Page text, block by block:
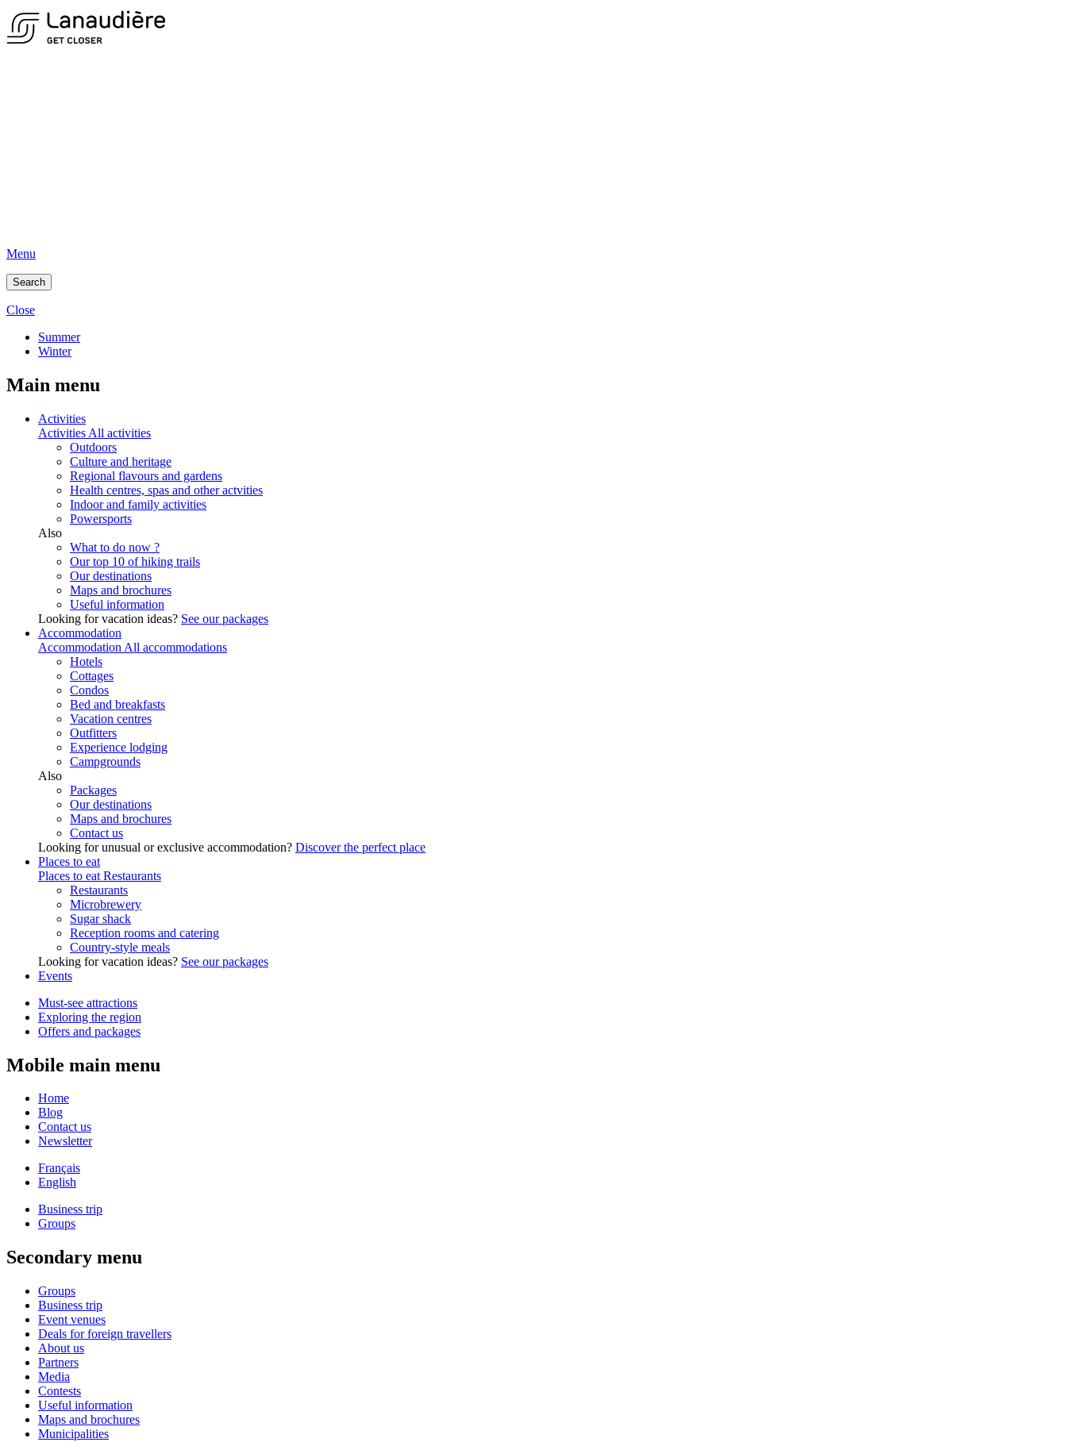
Menu
Search
Close
Summer
Winter
Main menu
Activities
Activities All activities
Outdoors
Culture and heritage
Regional flavours and gardens
Health centres, spas and other actvities
Indoor and family activities
Powersports
Also
What to do now ?
Our top 10 of hiking trails
Our destinations
Maps and brochures
Useful information
Looking for vacation ideas? See our packages
Accommodation
Accommodation All accommodations
Hotels
Cottages
Condos
Bed and breakfasts
Vacation centres
Outfitters
Experience lodging
Campgrounds
Also
Packages
Our destinations
Maps and brochures
Contact us
Looking for unusual or exclusive accommodation? Discover the perfect place
Places to eat
Places to eat Restaurants
Restaurants
Microbrewery
Sugar shack
Reception rooms and catering
Country-style meals
Looking for vacation ideas? See our packages
Events
Must-see attractions
Exploring the region
Offers and packages
Mobile main menu
Home
Blog
Contact us
Newsletter
Français
English
Business trip
Groups
Secondary menu
Groups
Business trip
Event venues
Deals for foreign travellers
About us
Partners
Media
Contests
Useful information
Maps and brochures
Municipalities